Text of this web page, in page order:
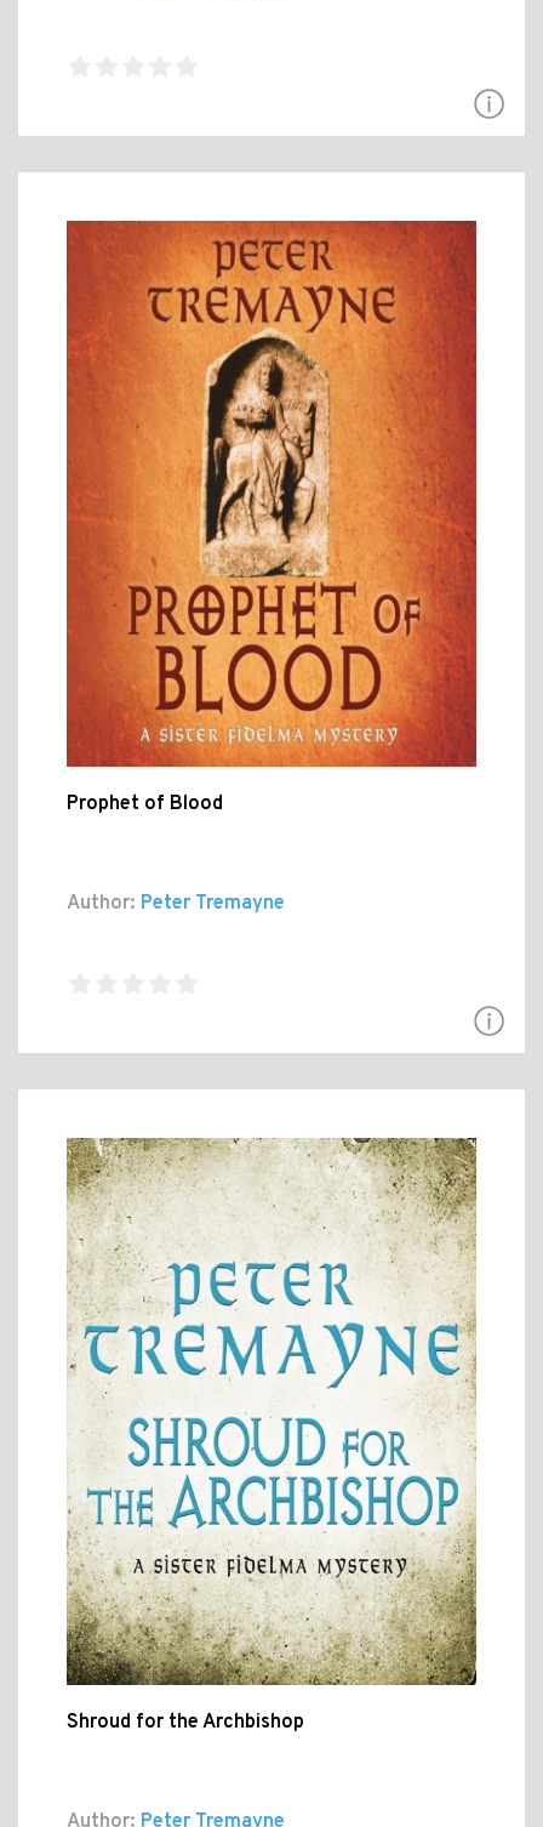
Prophet of Blood
Author: Peter Tremayne
Shroud for the Archbishop